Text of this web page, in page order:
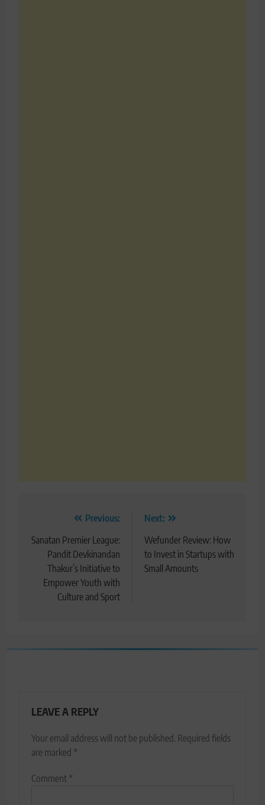
navigation
Previous:
Sanatan Premier League:
Pandit Devkinandan
Thakur’s Initiative to
Empower Youth with
Culture and Sport
Next:
Wefunder Review: How
to Invest in Startups with
Small Amounts
LEAVE A REPLY
Your email address will not be published. Required fields
are marked *
Comment*